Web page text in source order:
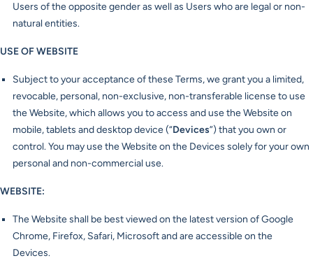
Users of the opposite gender as well as Users who are legal or non-
natural entities.
USE OF WEBSITE
Subject to your acceptance of these Terms, we grant you a limited,
revocable, personal, non-exclusive, non-transferable license to use
the Website, which allows you to access and use the Website on
mobile, tablets and desktop device (“Devices”) that you own or
control. You may use the Website on the Devices solely for your own
personal and non-commercial use.
WEBSITE:
The Website shall be best viewed on the latest version of Google
Chrome, Firefox, Safari, Microsoft and are accessible on the
Devices.